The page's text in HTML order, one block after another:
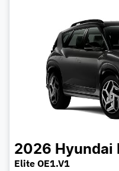
2026 Hyundai
Elite OE1.V1